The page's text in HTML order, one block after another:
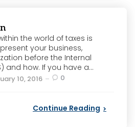
the world of taxes is
your business,
before the Internal
and how. If you have a...
10, 2016 0
Continue Reading